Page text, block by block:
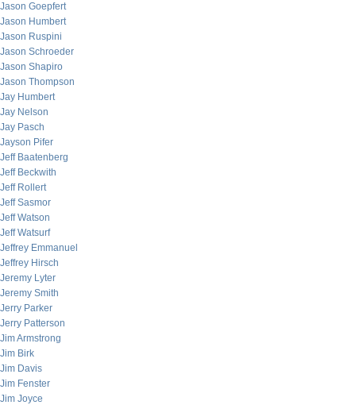
Jason Goepfert
Jason Humbert
Jason Ruspini
Jason Schroeder
Jason Shapiro
Jason Thompson
Jay Humbert
Jay Nelson
Jay Pasch
Jayson Pifer
Jeff Baatenberg
Jeff Beckwith
Jeff Rollert
Jeff Sasmor
Jeff Watson
Jeff Watsurf
Jeffrey Emmanuel
Jeffrey Hirsch
Jeremy Lyter
Jeremy Smith
Jerry Parker
Jerry Patterson
Jim Armstrong
Jim Birk
Jim Davis
Jim Fenster
Jim Joyce